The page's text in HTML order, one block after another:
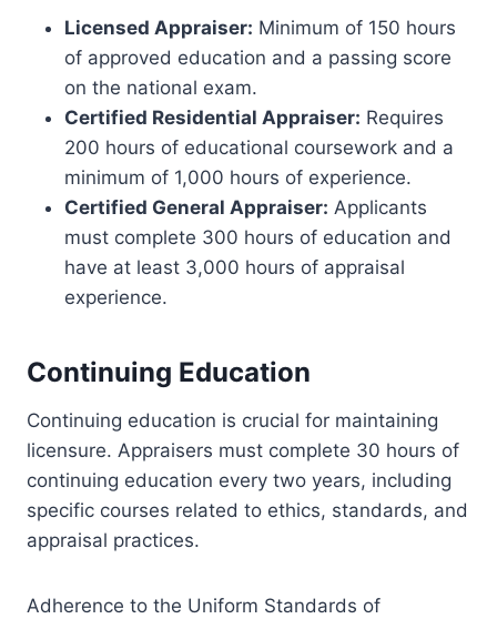
Licensed Appraiser: Minimum of 150 hours
of approved education and a passing score
on the national exam.
Certified Residential Appraiser: Requires
200 hours of educational coursework and a
minimum of 1,000 hours of experience.
Certified General Appraiser: Applicants
must complete 300 hours of education and
have at least 3,000 hours of appraisal
experience.
Continuing Education
Continuing education is crucial for maintaining
licensure. Appraisers must complete 30 hours of
continuing education every two years, including
specific courses related to ethics, standards, and
appraisal practices.
Adherence to the Uniform Standards of